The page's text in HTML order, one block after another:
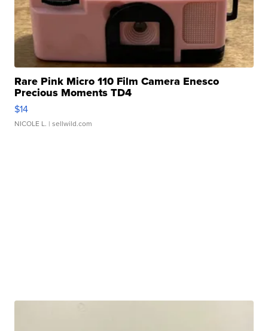
Rare Pink Micro 110 Film Camera Enesco
Precious Moments TD4
$14
NICOLE L. | sellwild.com